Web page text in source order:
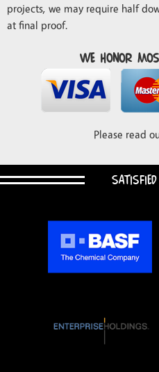
projects, we may require half
at final proof.
We honor
Please read